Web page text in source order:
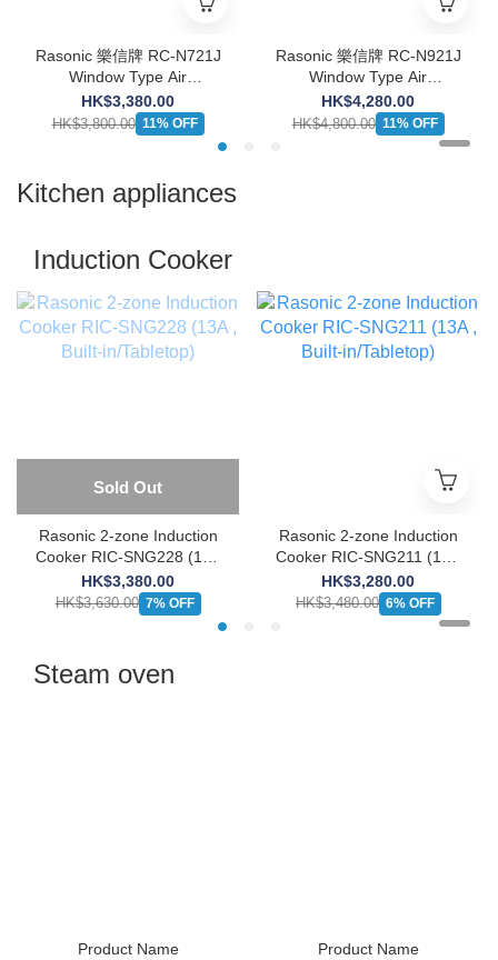
Rasonic 樂信牌 RC-N721J
Window Type Air
Conditioner(Cooling Only
Type)(3/4HP)
HK$3,380.00
HK$3,800.00 11% OFF
Rasonic 樂信牌 RC-N921J
Window Type Air
Conditioner(Cooling Only
Type)(1.0HP)
HK$4,280.00
HK$4,800.00 11% OFF
Kitchen appliances
Induction Cooker
Sold Out
Rasonic 2-zone Induction
Cooker RIC-SNG228 (13A
, Built-in/Tabletop)
HK$3,380.00
HK$3,630.00 7% OFF
Rasonic 2-zone Induction
Cooker RIC-SNG211 (13A
, Built-in/Tabletop)
HK$3,280.00
HK$3,480.00 6% OFF
Steam oven
Product Name
Product Name